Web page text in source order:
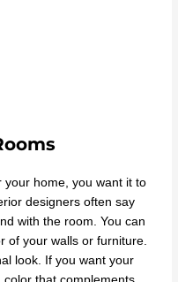
your home, you want it to
designers often say
with the room. You can
of your walls or furniture.
look. If you want your